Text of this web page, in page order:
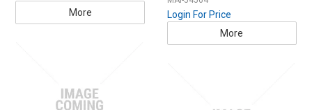
More
Login For Price
More